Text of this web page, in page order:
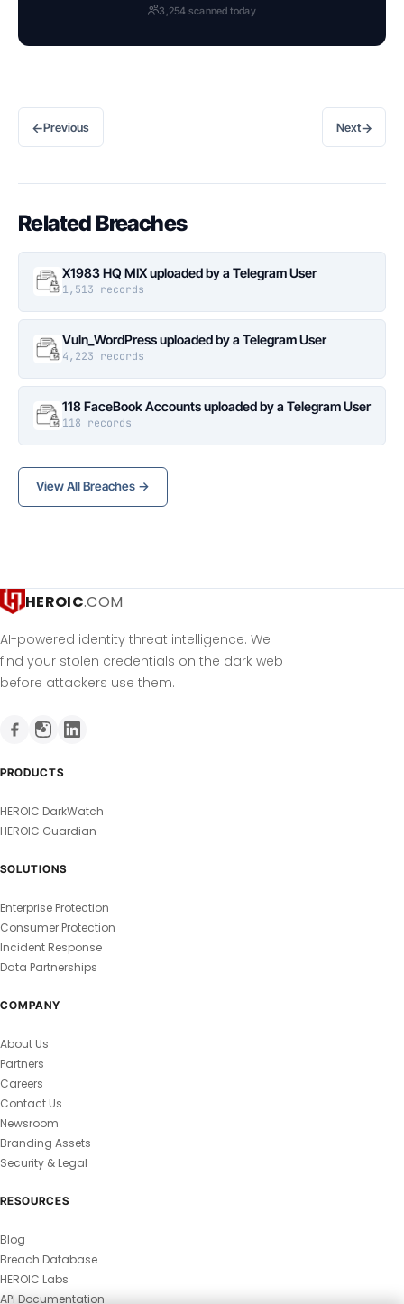
3,254 scanned today
←Previous Next→
Related Breaches
X1983 HQ MIX uploaded by a Telegram User
1,513 records
Vuln_WordPress uploaded by a Telegram User
4,223 records
118 FaceBook Accounts uploaded by a Telegram User
118 records
View All Breaches →
HEROIC.COM
AI-powered identity threat intelligence. We
find your stolen credentials on the dark web
before attackers use them.
PRODUCTS
HEROIC DarkWatch
HEROIC Guardian
SOLUTIONS
Enterprise Protection
Consumer Protection
Incident Response
Data Partnerships
COMPANY
About Us
Partners
Careers
Contact Us
Newsroom
Branding Assets
Security & Legal
RESOURCES
Blog
Breach Database
HEROIC Labs
API Documentation